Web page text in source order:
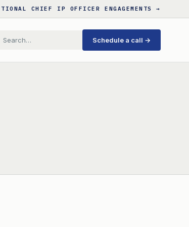
CHIEF IP OFFICER ENGAGEMENTS →
Schedule a call →